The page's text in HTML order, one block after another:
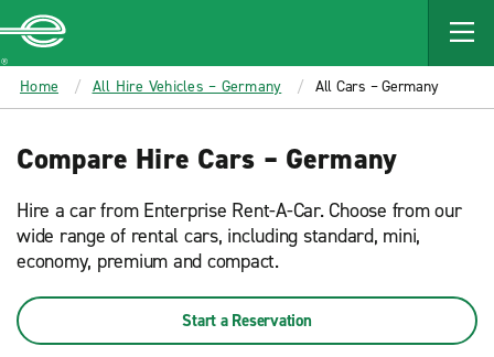
MAIN
CONTENT
Enterprise
Home All Hire Vehicles – Germany All Cars – Germany
Compare Hire Cars – Germany
Hire a car from Enterprise Rent-A-Car. Choose from our
wide range of rental cars, including standard, mini,
economy, premium and compact.
Start a Reservation